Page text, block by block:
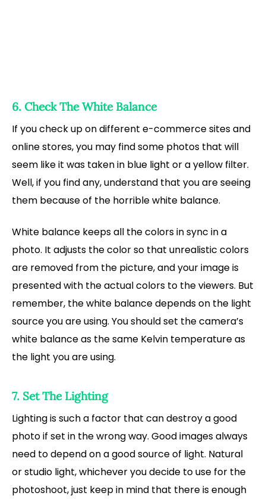
6. Check The White Balance
If you check up on different e-commerce sites and
online stores, you may find some photos that will
seem like it was taken in blue light or a yellow filter.
Well, if you find any, understand that you are seeing
them because of the horrible white balance.
White balance keeps all the colors in sync in a
photo. It adjusts the color so that unrealistic colors
are removed from the picture, and your image is
presented with the actual colors to the viewers. But
remember, the white balance depends on the light
source you are using. You should set the camera’s
white balance as the same Kelvin temperature as
the light you are using.
7. Set The Lighting
Lighting is such a factor that can destroy a good
photo if set in the wrong way. Good images always
need to depend on a good source of light. Natural
or studio light, whichever you decide to use for the
photoshoot, just keep in mind that there is enough